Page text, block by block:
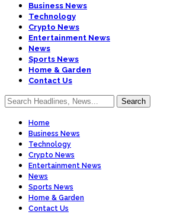
Business News
Technology
Crypto News
Entertainment News
News
Sports News
Home & Garden
Contact Us
Home
Business News
Technology
Crypto News
Entertainment News
News
Sports News
Home & Garden
Contact Us